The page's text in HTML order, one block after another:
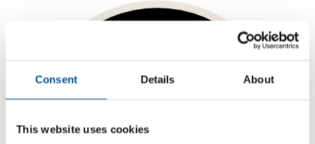
Consent Details About
This website uses cookies